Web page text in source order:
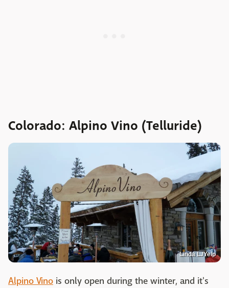
Colorado: Alpino Vino (Telluride)
Linda L./Yelp
Alpino Vino is only open during the winter, and it's